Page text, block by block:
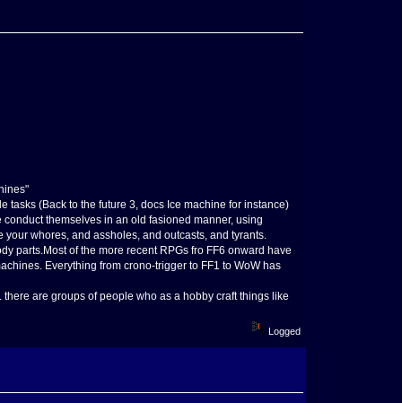
tasks (Back to the future 3, docs Ice machine for instance)
themselves in an old fasioned manner, using
whores, and assholes, and outcasts, and tyrants.
parts.Most of the more recent RPGs fro FF6 onward have
Everything from crono-trigger to FF1 to WoW has
are groups of people who as a hobby craft things like
Logged